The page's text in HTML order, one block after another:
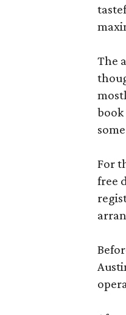
The
For
free